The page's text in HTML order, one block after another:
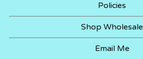
Policies
Shop Wholesale
Email Me